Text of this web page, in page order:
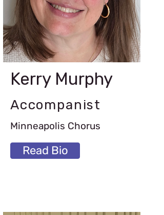
Kerry Murphy
Accompanist
Minneapolis Chorus
Read Bio